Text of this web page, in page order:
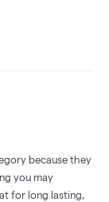
because they
you may
for long lasting,